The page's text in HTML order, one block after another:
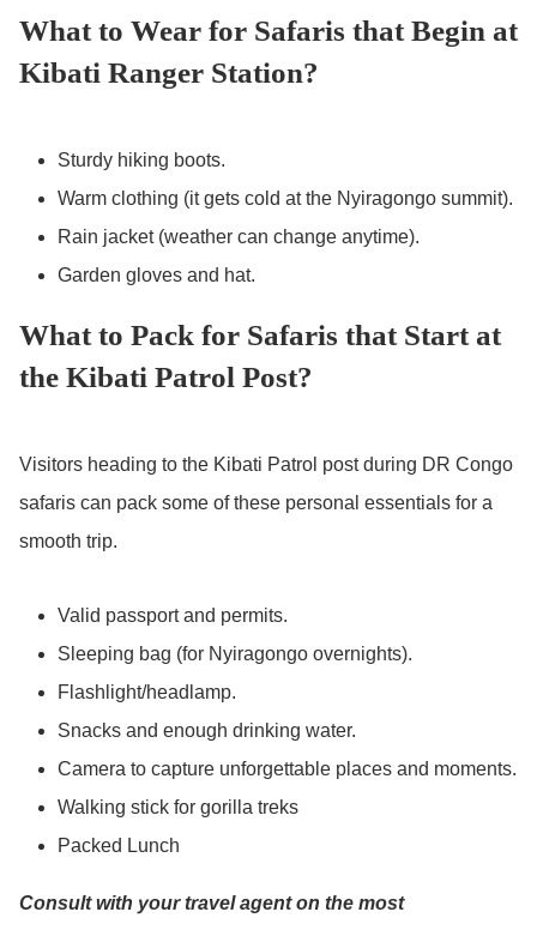
What to Wear for Safaris that Begin at
Kibati Ranger Station?
Sturdy hiking boots.
Warm clothing (it gets cold at the Nyiragongo summit).
Rain jacket (weather can change anytime).
Garden gloves and hat.
What to Pack for Safaris that Start at
the Kibati Patrol Post?
Visitors heading to the Kibati Patrol post during DR Congo
safaris can pack some of these personal essentials for a
smooth trip.
Valid passport and permits.
Sleeping bag (for Nyiragongo overnights).
Flashlight/headlamp.
Snacks and enough drinking water.
Camera to capture unforgettable places and moments.
Walking stick for gorilla treks
Packed Lunch
Consult with your travel agent on the most